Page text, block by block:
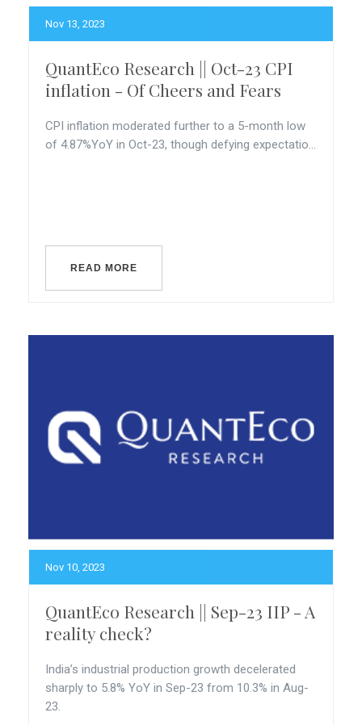
Nov 13, 2023
QuantEco Research || Oct-23 CPI
inflation - Of Cheers and Fears
CPI inflation moderated further to a 5-month low
of 4.87%YoY in Oct-23, though defying expectatio...
READ MORE
Nov 10, 2023
QuantEco Research || Sep-23 IIP - A
reality check?
India’s industrial production growth decelerated
sharply to 5.8% YoY in Sep-23 from 10.3% in Aug-
23.